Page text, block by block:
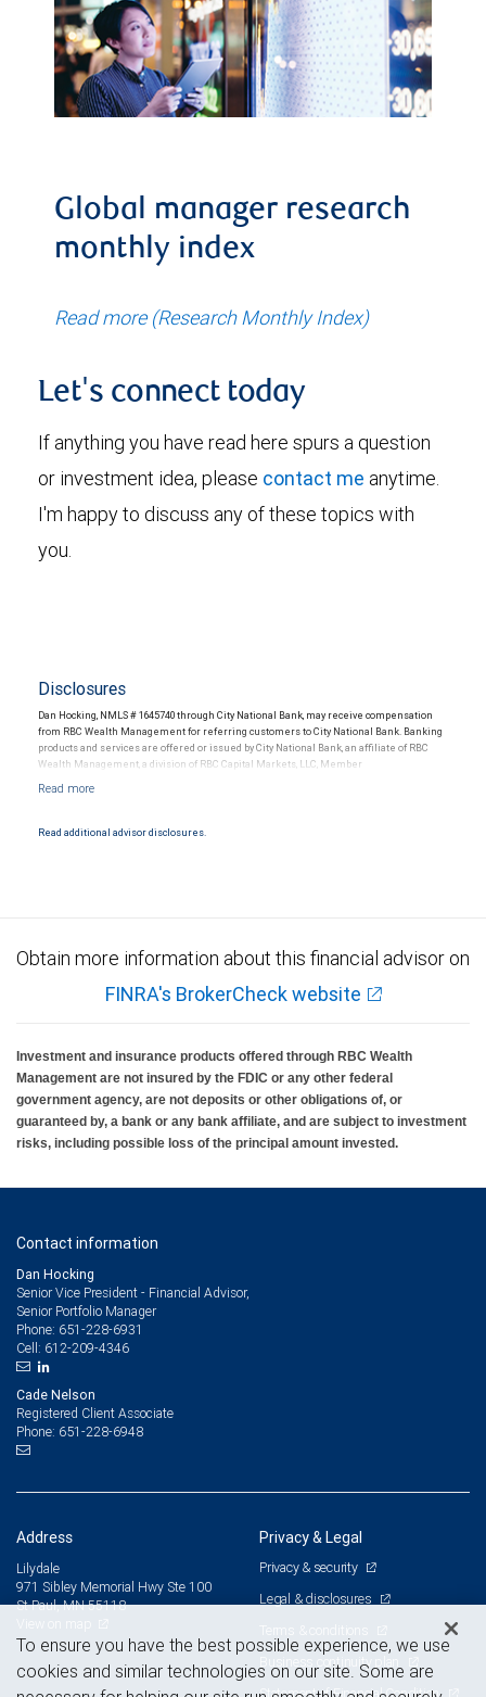
Global manager research
monthly index
Read more (Research Monthly Index)
Let's connect today
If anything you have read here spurs a question
or investment idea, please contact me anytime.
I'm happy to discuss any of these topics with
you.
Disclosures
Dan Hocking, NMLS # 1645740 through City National Bank, may receive compensation
from RBC Wealth Management for referring customers to City National Bank. Banking
products and services are offered or issued by City National Bank, an affiliate of RBC
Wealth Management, a division of RBC Capital Markets, LLC, Member
Products and services offered through City National Bank are not insured by SIPC. City
Read additional advisor disclosures.
Obtain more information about this financial advisor on
FINRA's BrokerCheck website
Investment and insurance products offered through RBC Wealth
Management are not insured by the FDIC or any other federal
government agency, are not deposits or other obligations of, or
guaranteed by, a bank or any bank affiliate, and are subject to investment
risks, including possible loss of the principal amount invested.
Contact information
Dan Hocking
Senior Vice President - Financial Advisor,
Senior Portfolio Manager
Phone: 651-228-6931
Cell: 612-209-4346
Cade Nelson
Registered Client Associate
Phone: 651-228-6948
Address
Lilydale
971 Sibley Memorial Hwy Ste 100
St Paul, MN 55118
Privacy & Legal
Privacy & security
Legal & disclosures
Terms & conditions
Business continuity plan
Statement of Financial Condition
To ensure you have the best possible experience, we use
cookies and similar technologies on our site. Some are